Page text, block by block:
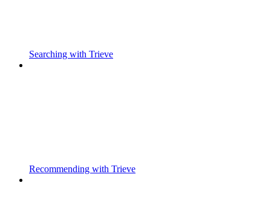
Searching with Trieve
Recommending with Trieve